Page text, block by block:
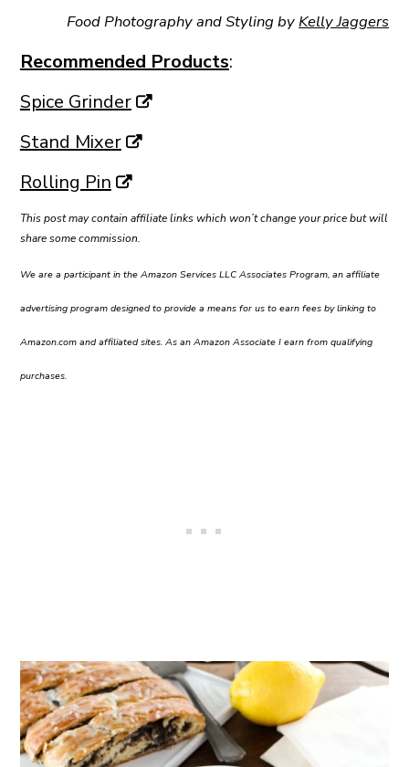
Food Photography and Styling byKelly Jaggers
Recommended Products:
Spice Grinder
Stand Mixer
Rolling Pin
This post may contain affiliate links which won’t change your price but will
share some commission.
We are a participant in the Amazon Services LLC Associates Program, an affiliate
advertising program designed to provide a means for us to earn fees by linking to
Amazon.com and affiliated sites. As an Amazon Associate I earn from qualifying
purchases.